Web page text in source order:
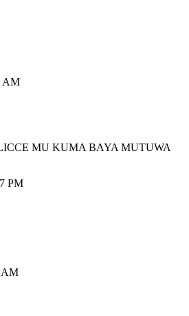
AM
MU KUMA BAYA MUTUWA
PM
AM